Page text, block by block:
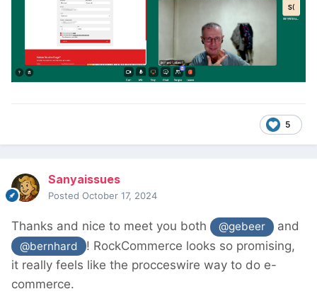
5
Sanyaissues
Posted October 17, 2024
Thanks and nice to meet you both @gebeer and
@bernhard
! RockCommerce looks so promising,
it really feels like the procceswire way to do e-
commerce.